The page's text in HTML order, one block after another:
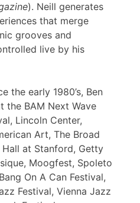
). Neill generates
that merge
grooves and
live by his
the early 1980’s, Ben
the BAM Next Wave
Lincoln Center,
Art, The Broad
at Stanford, Getty
Moogfest, Spoleto
On A Can Festival,
Festival, Vienna Jazz